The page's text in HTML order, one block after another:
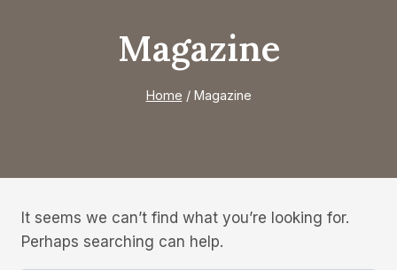
Magazine
Home / Magazine
It seems we can’t find what you’re looking for.
Perhaps searching can help.